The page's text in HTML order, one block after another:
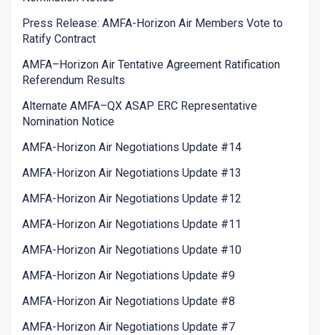
Press Release: AMFA-Horizon Air Members Vote to
Ratify Contract
AMFA–Horizon Air Tentative Agreement Ratification
Referendum Results
Alternate AMFA–QX ASAP ERC Representative
Nomination Notice
AMFA-Horizon Air Negotiations Update #14
AMFA-Horizon Air Negotiations Update #13
AMFA-Horizon Air Negotiations Update #12
AMFA-Horizon Air Negotiations Update #11
AMFA-Horizon Air Negotiations Update #10
AMFA-Horizon Air Negotiations Update #9
AMFA-Horizon Air Negotiations Update #8
AMFA-Horizon Air Negotiations Update #7